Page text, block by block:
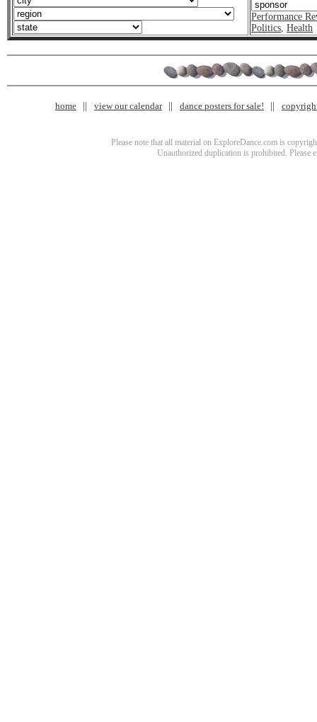
Performance
Politics, Health
home view our calendar dance posters for sale!
Please note that all material on ExploreDance.com is
Unauthorized duplication is prohibited. Please